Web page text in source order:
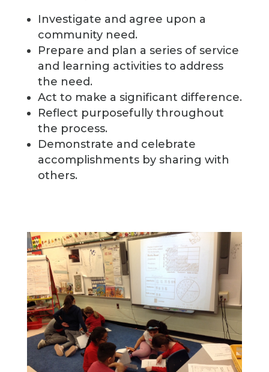
Investigate and agree upon a
community need.
Prepare and plan a series of service
and learning activities to address
the need.
Act to make a significant difference.
Reflect purposefully throughout
the process.
Demonstrate and celebrate
accomplishments by sharing with
others.